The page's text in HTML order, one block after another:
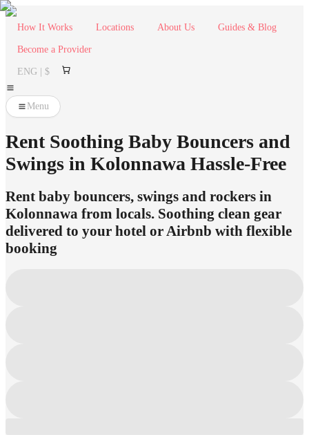
How It Works Locations About Us Guides & Blog
Become a Provider
ENG | $
Menu
Rent Soothing Baby Bouncers and
Swings in Kolonnawa Hassle-Free
Rent baby bouncers, swings and rockers in
Kolonnawa from locals. Soothing clean gear
delivered to your hotel or Airbnb with flexible
booking